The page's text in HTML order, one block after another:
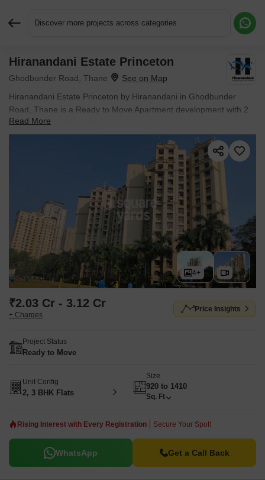
Discover more projects across categories
Hiranandani Estate Princeton
Ghodbunder Road, Thane
Hiranandani Estate Princeton by Hiranandani in Ghodbunder
Road, Thane is a Ready to Move Apartment development with 2
BHK, 3 BHK Flats configurations.
Read More
4+
₹2.03 Cr - 3.12 Cr
+ Charges
Price Insights
Project Status
Ready to Move
Unit Config
2, 3 BHK Flats
Size
920 to 1410
Sq. Ft
Rising Interest with Every Registration Secure Your Spot!
WhatsApp Get a Call Back
Request More Information or a Callback